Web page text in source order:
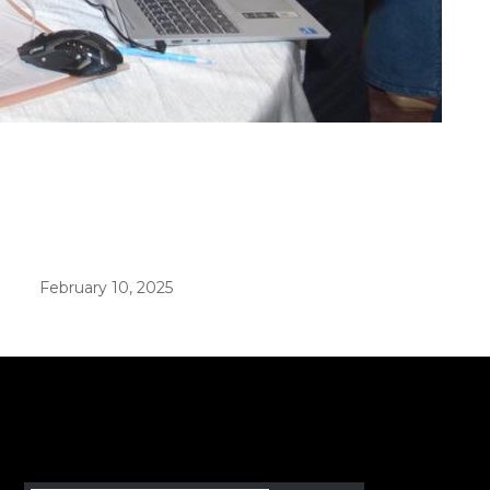
February 10, 2025